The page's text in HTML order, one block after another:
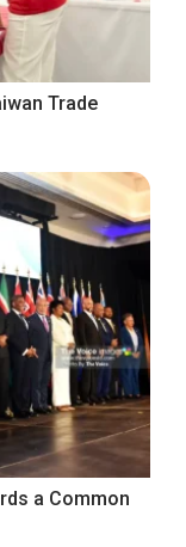
Trade
a Common